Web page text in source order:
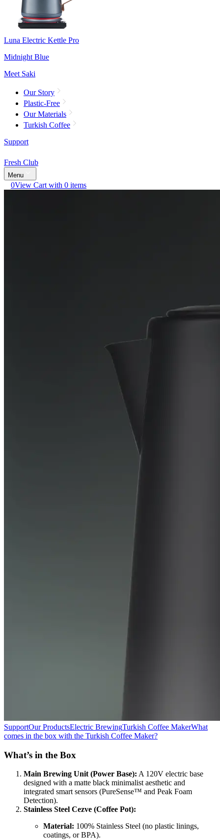
Luna Electric Kettle Pro
Midnight Blue
Meet Saki
Our Story
Plastic-Free
Our Materials
Turkish Coffee
Support
Fresh Club
Menu
0View Cart with 0 items
SupportOur ProductsElectric BrewingTurkish Coffee MakerWhat
comes in the box with the Turkish Coffee Maker?
What’s in the Box
Main Brewing Unit (Power Base): A 120V electric base
designed with a matte black minimalist aesthetic and
integrated smart sensors (PureSense™ and Peak Foam
Detection).
Stainless Steel Cezve (Coffee Pot):
Material: 100% Stainless Steel (no plastic linings,
coatings, or BPA).